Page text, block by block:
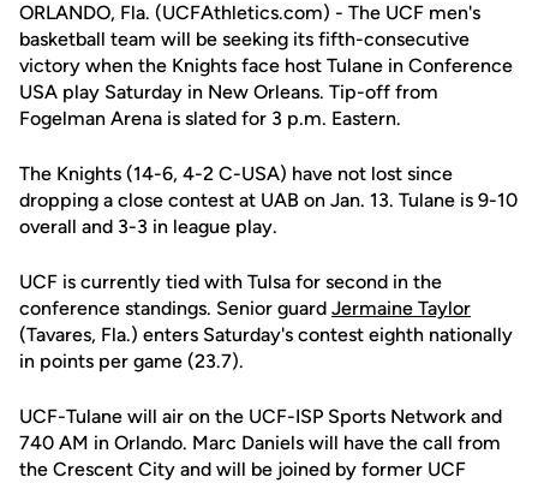
ORLANDO, Fla. (UCFAthletics.com) - The UCF men's
basketball team will be seeking its fifth-consecutive
victory when the Knights face host Tulane in Conference
USA play Saturday in New Orleans. Tip-off from
Fogelman Arena is slated for 3 p.m. Eastern.
The Knights (14-6, 4-2 C-USA) have not lost since
dropping a close contest at UAB on Jan. 13. Tulane is 9-10
overall and 3-3 in league play.
UCF is currently tied with Tulsa for second in the
conference standings. Senior guard Jermaine Taylor
(Tavares, Fla.) enters Saturday's contest eighth nationally
in points per game (23.7).
UCF-Tulane will air on the UCF-ISP Sports Network and
740 AM in Orlando. Marc Daniels will have the call from
the Crescent City and will be joined by former UCF